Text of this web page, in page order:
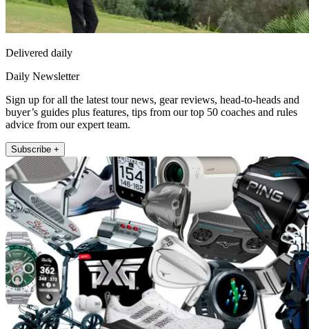
Delivered daily
Daily Newsletter
Sign up for all the latest tour news, gear reviews, head-to-heads and
buyer’s guides plus features, tips from our top 50 coaches and rules
advice from our expert team.
Subscribe +